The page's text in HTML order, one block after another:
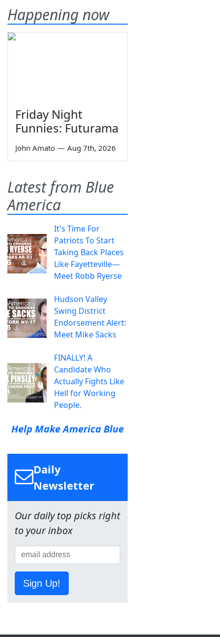
Happening now
Friday Night
Funnies: Futurama
John Amato — Aug 7th, 2026
Latest from Blue
America
It's Time For
Patriots To Start
Taking Back Places
Like Fayetteville—
Meet Robb Ryerse
Hudson Valley
Swing District
Endorsement Alert:
Meet Mike Sacks
FINALLY! A
Candidate Who
Actually Fights Like
Hell for Working
People.
Help Make America Blue
Daily
Newsletter
Our daily top picks right
to your inbox
Sign Up!